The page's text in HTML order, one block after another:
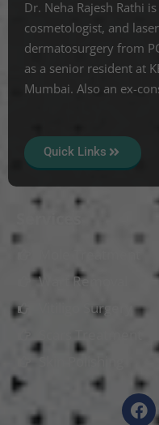
Dr. Neha Rajesh Rathi
cosmetologist, and
dermatosurgery from
as a senior resident at
Mumbai. Also an ex-
Quick Links
Wart Removal
Vitiligo Surgery